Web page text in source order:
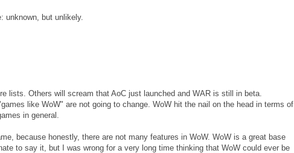
unknown, but unlikely.
lists. Others will scream that AoC just launched and WAR is still in beta.
like WoW" are not going to change. WoW hit the nail on the head in terms of
in general.
because honestly, there are not many features in WoW. WoW is a great base
to say it, but I was wrong for a very long time thinking that WoW could ever be